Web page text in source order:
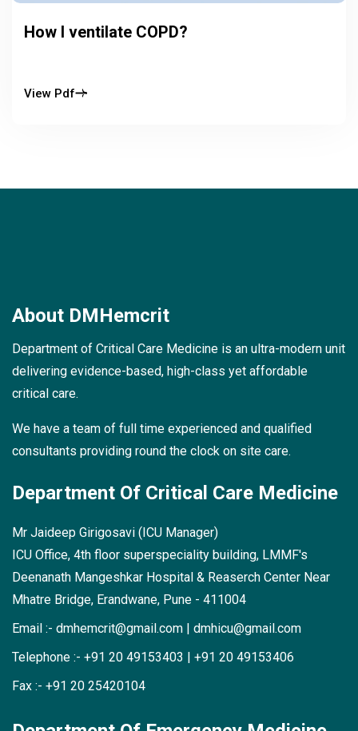
How I ventilate COPD?
View Pdf
About DMHemcrit
Department of Critical Care Medicine is an ultra-modern unit
delivering evidence-based, high-class yet affordable
critical care.
We have a team of full time experienced and qualified
consultants providing round the clock on site care.
Department Of Critical Care Medicine
Mr Jaideep Girigosavi (ICU Manager)
ICU Office, 4th floor superspeciality building, LMMF's
Deenanath Mangeshkar Hospital & Reaserch Center Near
Mhatre Bridge, Erandwane, Pune - 411004
Email :- dmhemcrit@gmail.com | dmhicu@gmail.com
Telephone :- +91 20 49153403 | +91 20 49153406
Fax :- +91 20 25420104